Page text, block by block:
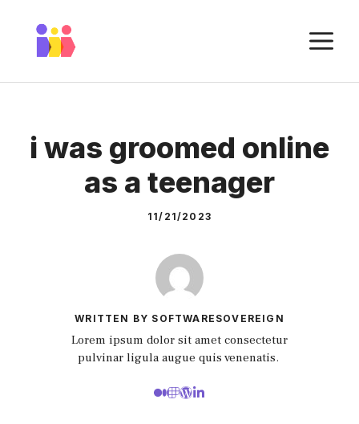
content
i was groomed online
as a teenager
11/21/2023
WRITTEN BY SOFTWARESOVEREIGN
Lorem ipsum dolor sit amet consectetur
pulvinar ligula augue quis venenatis.